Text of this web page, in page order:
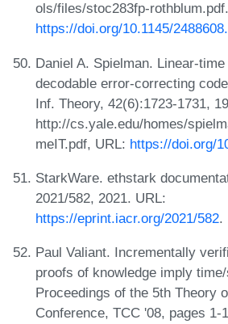
ols/files/stoc283fp-
https://doi.org/10.1145/
Daniel A. Spielman. Linear-
decodable error-correcting
Inf. Theory, 42(6):1723-1731,
http://cs.yale.edu/homes/
meIT.pdf, URL: https://doi.org/
StarkWare. ethstark
2021/582, 2021. URL:
https://eprint.iacr.org/2021/582.
Paul Valiant. Incrementally
proofs of knowledge imply
Proceedings of the 5th Theory
Conference, TCC '08, pages 1-